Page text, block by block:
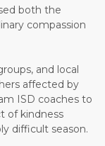
both the
compassion
and local
affected by
ISD coaches to
of kindness
difficult season.